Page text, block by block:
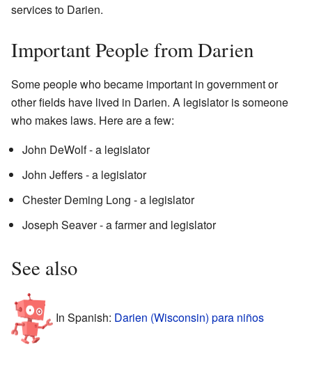
services to Darien.
Important People from Darien
Some people who became important in government or
other fields have lived in Darien. A legislator is someone
who makes laws. Here are a few:
John DeWolf - a legislator
John Jeffers - a legislator
Chester Deming Long - a legislator
Joseph Seaver - a farmer and legislator
See also
In Spanish: Darien (Wisconsin) para niños